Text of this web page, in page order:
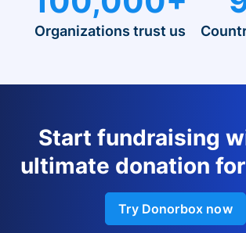
Organizations trust us
Start fundraising
ultimate donation
Try Donorbox now